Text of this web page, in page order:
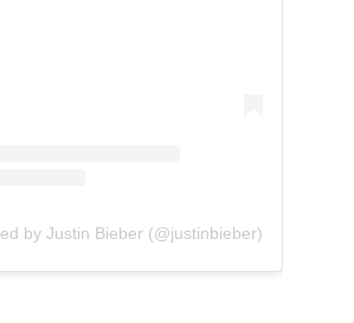
by Justin Bieber (@justinbieber)